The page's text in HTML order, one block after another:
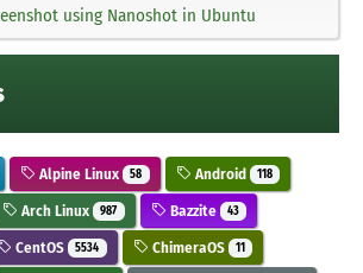
using Nanoshot in Ubuntu
Alpine Linux 58 Android 118
Arch Linux 987 Bazzite 43
CentOS 5534 ChimeraOS 11